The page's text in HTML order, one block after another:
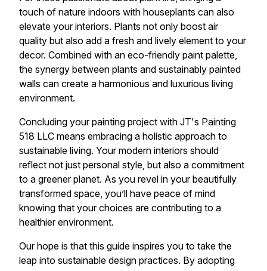
touch of nature indoors with houseplants can also
elevate your interiors. Plants not only boost air
quality but also add a fresh and lively element to your
decor. Combined with an eco-friendly paint palette,
the synergy between plants and sustainably painted
walls can create a harmonious and luxurious living
environment.
Concluding your painting project with JT's Painting
518 LLC means embracing a holistic approach to
sustainable living. Your modern interiors should
reflect not just personal style, but also a commitment
to a greener planet. As you revel in your beautifully
transformed space, you’ll have peace of mind
knowing that your choices are contributing to a
healthier environment.
Our hope is that this guide inspires you to take the
leap into sustainable design practices. By adopting